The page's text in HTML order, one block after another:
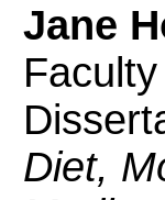
Jane
Diet,